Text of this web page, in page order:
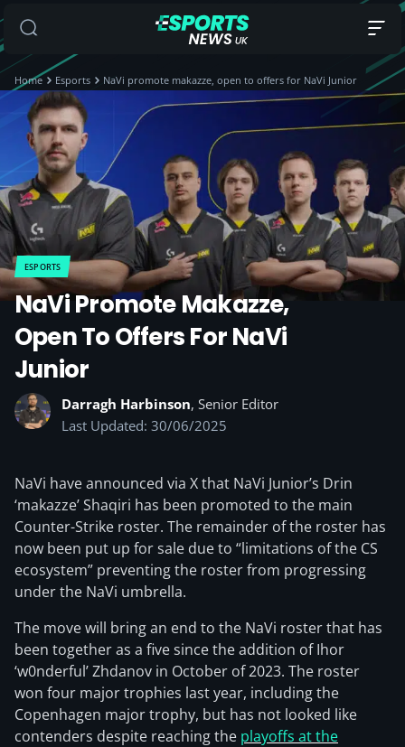
Home Esports NaVi promote makazze, open to offers for NaVi Junior
ESPORTS
NaVi Promote Makazze,
Open To Offers For NaVi
Junior
Darragh Harbinson, Senior Editor
Last Updated: 30/06/2025
NaVi have announced via X that NaVi Junior’s Drin
‘makazze’ Shaqiri has been promoted to the main
Counter-Strike roster. The remainder of the roster has
now been put up for sale due to “limitations of the CS
ecosystem” preventing the roster from progressing
under the NaVi umbrella.
The move will bring an end to the NaVi roster that has
been together as a five since the addition of Ihor
‘w0nderful’ Zhdanov in October of 2023. The roster
won four major trophies last year, including the
Copenhagen major trophy, but has not looked like
contenders despite reaching the playoffs at the